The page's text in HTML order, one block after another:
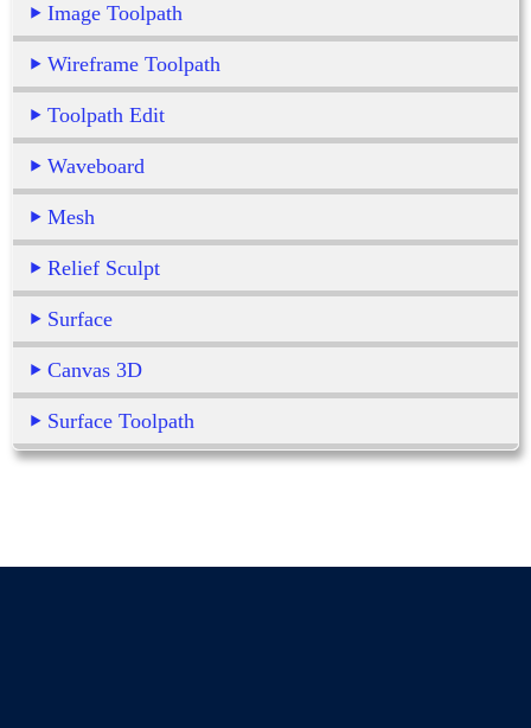
Image Toolpath
Wireframe Toolpath
Toolpath Edit
Waveboard
Mesh
Relief Sculpt
Surface
Canvas 3D
Surface Toolpath